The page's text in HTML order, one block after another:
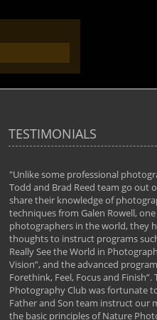
TESTIMONIALS
"Unlike some professional
Todd and Brad Reed team go out
share their knowledge of
techniques from Galen Rowell,
photographers in the world, they
thoughts to instruct programs
Really See the World in
Vision”, and the advanced
Forethink, Feel, Focus and Finish”.
Photography Club was fortunate
Father and Son team instruct our
the basic principles of Nature